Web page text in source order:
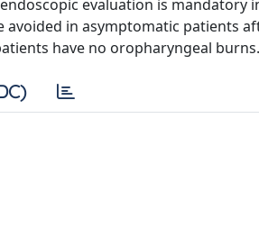
evaluation is mandatory
in asymptomatic patients
have no oropharyngeal burns.